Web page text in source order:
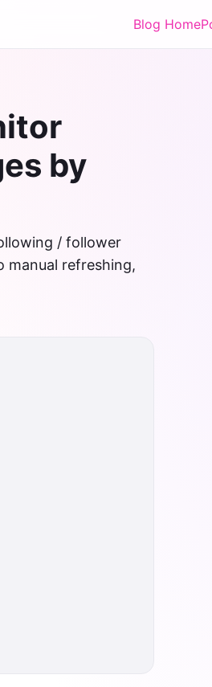
Blog Home
by
/ follower
manual refreshing,